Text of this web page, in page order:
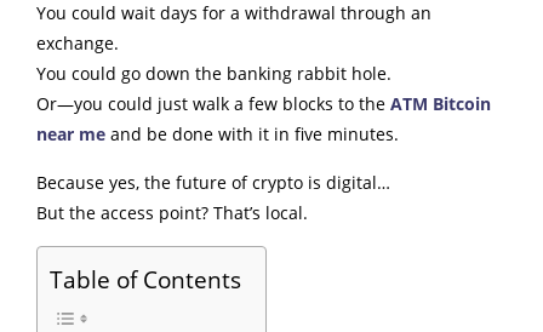
You could wait days for a withdrawal through an
exchange.
You could go down the banking rabbit hole.
Or—you could just walk a few blocks to the ATM Bitcoin
near me and be done with it in five minutes.
Because yes, the future of crypto is digital…
But the access point? That’s local.
Table of Contents